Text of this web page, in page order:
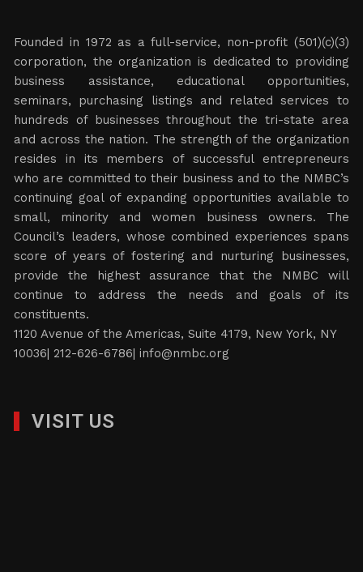
Founded in 1972 as a full-service, non-profit (501)(c)(3)
corporation, the organization is dedicated to providing
business assistance, educational opportunities,
seminars, purchasing listings and related services to
hundreds of businesses throughout the tri-state area
and across the nation. The strength of the organization
resides in its members of successful entrepreneurs
who are committed to their business and to the NMBC’s
continuing goal of expanding opportunities available to
small, minority and women business owners. The
Council’s leaders, whose combined experiences spans
score of years of fostering and nurturing businesses,
provide the highest assurance that the NMBC will
continue to address the needs and goals of its
constituents.
1120 Avenue of the Americas, Suite 4179, New York, NY
10036| 212-626-6786|info@nmbc.org
VISIT US